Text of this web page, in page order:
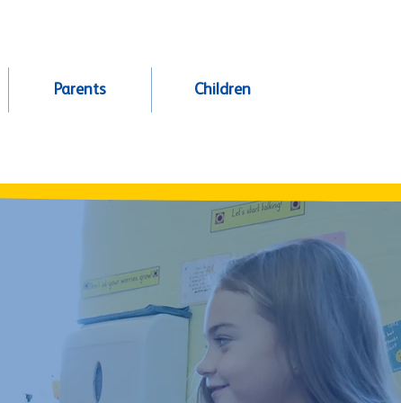
Parents Children